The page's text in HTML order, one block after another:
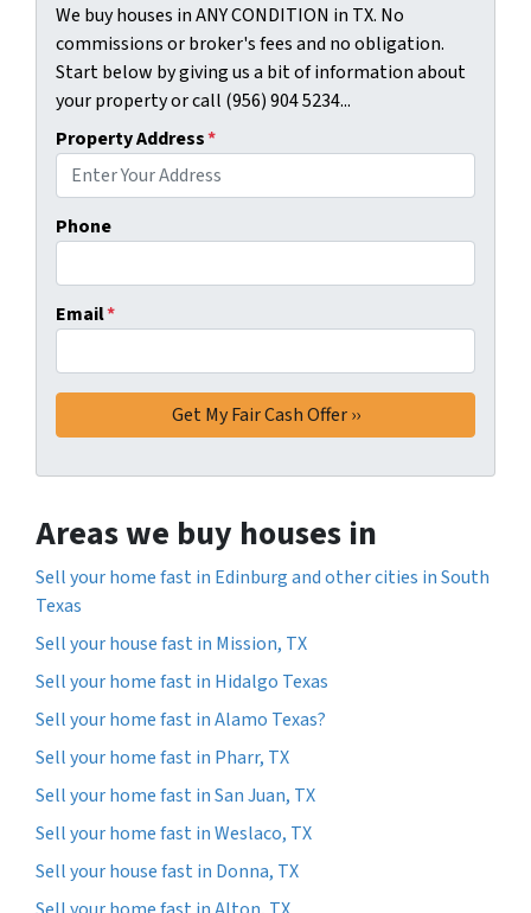
We buy houses in ANY CONDITION in TX. No
commissions or broker's fees and no obligation.
Start below by giving us a bit of information about
your property or call (956) 904 5234...
Property Address*
Phone
Email*
Areas we buy houses in
Sell your home fast in Edinburg and other cities in South
Texas
Sell your house fast in Mission, TX
Sell your home fast in Hidalgo Texas
Sell your home fast in Alamo Texas?
Sell your home fast in Pharr, TX
Sell your home fast in San Juan, TX
Sell your home fast in Weslaco, TX
Sell your house fast in Donna, TX